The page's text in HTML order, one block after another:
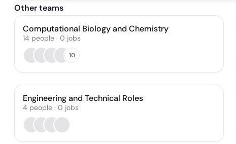
Other teams
Computational Biology and Chemistry
14 people · 0 jobs
10
Engineering and Technical Roles
4 people · 0 jobs